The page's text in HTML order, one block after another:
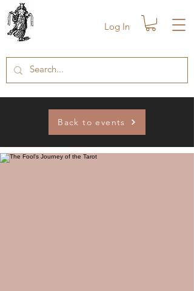
Log In
Back to events